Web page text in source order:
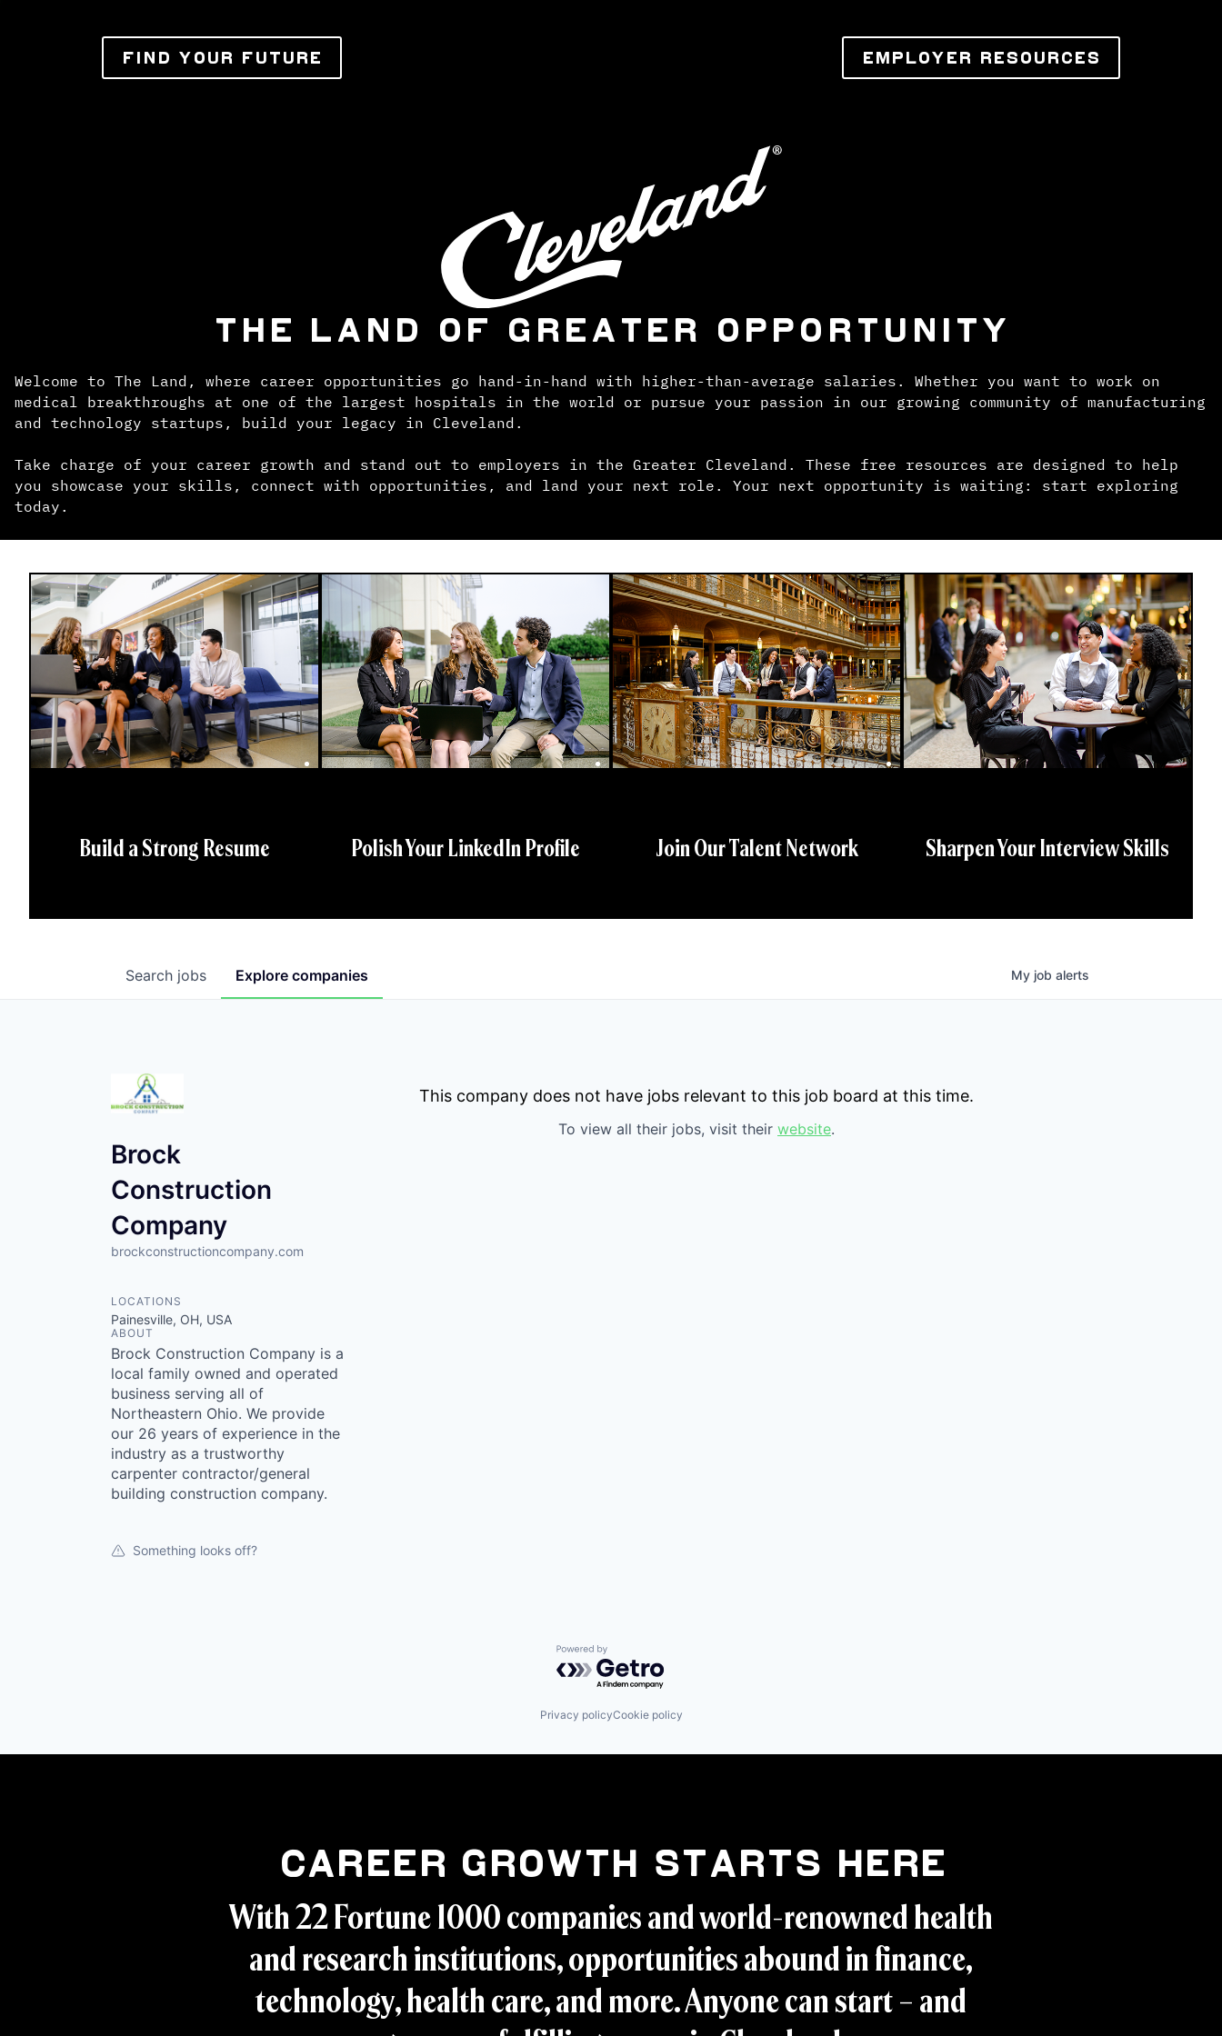
FIND YOUR FUTURE EMPLOYER RESOURCES
THE LAND OF GREATER OPPORTUNITY
Welcome to The Land, where career opportunities go hand-in-hand with higher-than-average salaries. Whether you want to work on
medical breakthroughs at one of the largest hospitals in the world or pursue your passion in our growing community of manufacturing
and technology startups, build your legacy in Cleveland.
Take charge of your career growth and stand out to employers in the Greater Cleveland. These free resources are designed to help
you showcase your skills, connect with opportunities, and land your next role. Your next opportunity is waiting: start exploring
today.
Build a Strong Resume Polish Your LinkedIn Profile Join Our Talent Network Sharpen Your Interview Skills
Search jobs Explore companies My job alerts
Brock
Construction
Company
brockconstructioncompany.com
LOCATIONS
Painesville, OH, USA
ABOUT
Brock Construction Company is a
local family owned and operated
business serving all of
Northeastern Ohio. We provide
our 26 years of experience in the
industry as a trustworthy
carpenter contractor/general
building construction company.
Something looks off?
This company does not have jobs relevant to this job board at this time.
To view all their jobs, visit their website.
Powered by Getro.com
Privacy policyCookie policy
Career Growth Starts Here
With 22 Fortune 1000 companies and world-renowned health
and research institutions, opportunities abound in finance,
technology, health care, and more. Anyone can start – and